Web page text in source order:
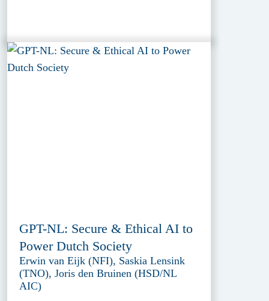
GPT-NL: Secure & Ethical AI to
Power Dutch Society
Erwin van Eijk (NFI), Saskia Lensink
(TNO), Joris den Bruinen (HSD/NL
AIC)